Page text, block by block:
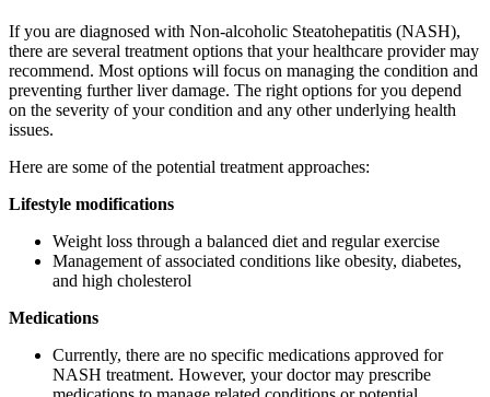
If you are diagnosed with Non-alcoholic Steatohepatitis (NASH),
there are several treatment options that your healthcare provider may
recommend. Most options will focus on managing the condition and
preventing further liver damage. The right options for you depend
on the severity of your condition and any other underlying health
issues.
Here are some of the potential treatment approaches:
Lifestyle modifications
Weight loss through a balanced diet and regular exercise
Management of associated conditions like obesity, diabetes,
and high cholesterol
Medications
Currently, there are no specific medications approved for
NASH treatment. However, your doctor may prescribe